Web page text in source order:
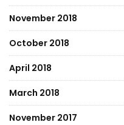
November 2018
October 2018
April 2018
March 2018
November 2017